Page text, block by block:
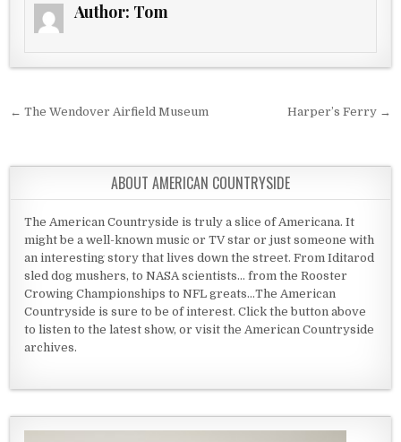
Author: Tom
Post navigation
← The Wendover Airfield Museum Harper’s Ferry →
ABOUT AMERICAN COUNTRYSIDE
The American Countryside is truly a slice of Americana. It
might be a well-known music or TV star or just someone with
an interesting story that lives down the street. From Iditarod
sled dog mushers, to NASA scientists... from the Rooster
Crowing Championships to NFL greats...The American
Countryside is sure to be of interest. Click the button above
to listen to the latest show, or visit the American Countryside
archives.